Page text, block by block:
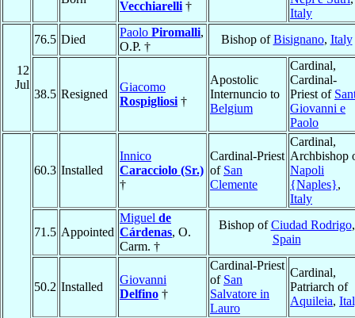
Vecchiarelli †
Italy
12
Jul
76.5 Died
Paolo Piromalli,
O.P. †
Bishop ofBisignano, Italy
38.5 Resigned
Giacomo
Rospigliosi †
Apostolic
Internuncio to
Belgium
Cardinal,
Cardinal-
Priest of
Giovanni e
Paolo
60.3 Installed
Innico
Caracciolo (Sr.)
†
Cardinal-Priest
of San
Clemente
Cardinal,
Archbishop
Napoli
{Naples},
Italy
71.5 Appointed
Miguel de
Cárdenas, O.
Carm. †
Bishop ofCiudad Rodrigo,
Spain
50.2 Installed
Giovanni
Delfino †
Cardinal-Priest
of San
Salvatore in
Lauro
Cardinal,
Patriarch of
Aquileia,